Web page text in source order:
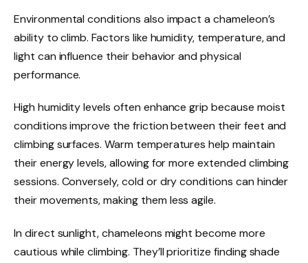
Environmental conditions also impact a chameleon’s
ability to climb. Factors like humidity, temperature, and
light can influence their behavior and physical
performance.
High humidity levels often enhance grip because moist
conditions improve the friction between their feet and
climbing surfaces. Warm temperatures help maintain
their energy levels, allowing for more extended climbing
sessions. Conversely, cold or dry conditions can hinder
their movements, making them less agile.
In direct sunlight, chameleons might become more
cautious while climbing. They’ll prioritize finding shade